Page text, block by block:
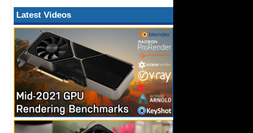
Latest Videos